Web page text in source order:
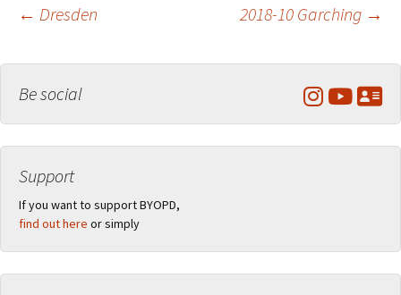
Post
navigation
← Dresden 2018-10 Garching →
Be social
Support
If you want to support BYOPD,
find out here or simply